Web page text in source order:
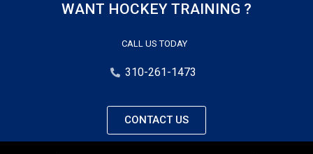
WANT HOCKEY TRAINING ?
CALL US TODAY
310-261-1473
CONTACT US